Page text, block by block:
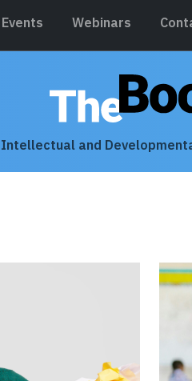
Events Webinars
Intellectual and